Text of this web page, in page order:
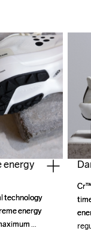
energy
technology
energy
technology
energy